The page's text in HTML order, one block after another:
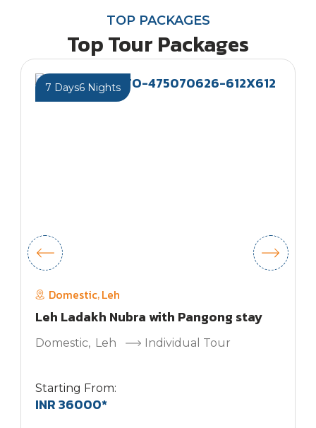
TOP PACKAGES
Top Tour Packages
7 Days6 Nights
Domestic, Leh
Leh Ladakh Nubra with Pangong stay
Domestic, Leh Individual Tour
Starting From:
INR 36000*